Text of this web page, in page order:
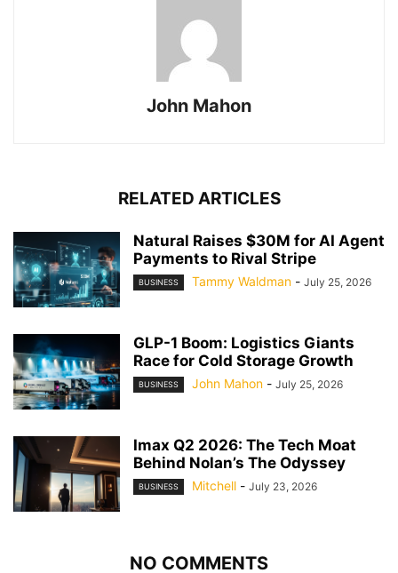
John Mahon
RELATED ARTICLES
Natural Raises $30M for AI Agent
Payments to Rival Stripe
BUSINESS Tammy Waldman - July 25, 2026
GLP-1 Boom: Logistics Giants
Race for Cold Storage Growth
BUSINESS John Mahon - July 25, 2026
Imax Q2 2026: The Tech Moat
Behind Nolan’s The Odyssey
BUSINESS Mitchell - July 23, 2026
NO COMMENTS